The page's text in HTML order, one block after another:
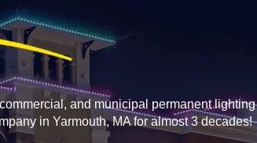
and municipal permanent lighting
in Yarmouth, MA for almost 3 decades!